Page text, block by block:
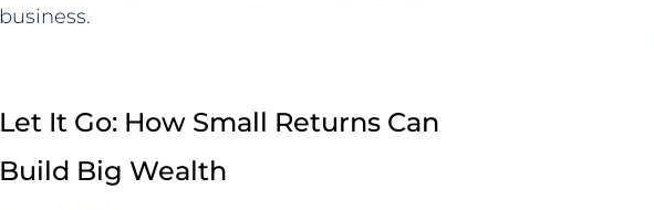
business.
Let It Go: How Small Returns Can
Build Big Wealth